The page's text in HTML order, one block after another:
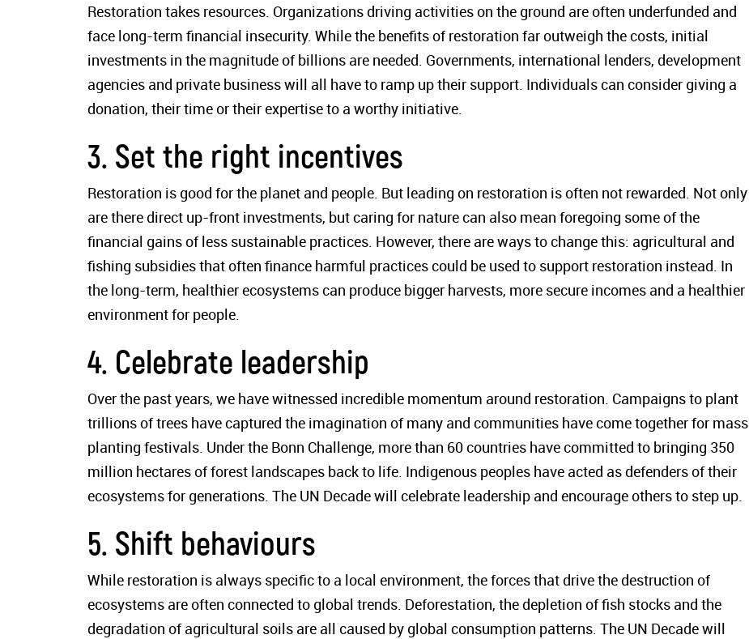
Restoration takes resources. Organizations driving activities on the ground are often underfunded and
face long-term financial insecurity. While the benefits of restoration far outweigh the costs, initial
investments in the magnitude of billions are needed. Governments, international lenders, development
agencies and private business will all have to ramp up their support. Individuals can consider giving a
donation, their time or their expertise to a worthy initiative.
3. Set the right incentives
Restoration is good for the planet and people. But leading on restoration is often not rewarded. Not only
are there direct up-front investments, but caring for nature can also mean foregoing some of the
financial gains of less sustainable practices. However, there are ways to change this: agricultural and
fishing subsidies that often finance harmful practices could be used to support restoration instead. In
the long-term, healthier ecosystems can produce bigger harvests, more secure incomes and a healthier
environment for people.
4. Celebrate leadership
Over the past years, we have witnessed incredible momentum around restoration. Campaigns to plant
trillions of trees have captured the imagination of many and communities have come together for mass
planting festivals. Under the Bonn Challenge, more than 60 countries have committed to bringing 350
million hectares of forest landscapes back to life. Indigenous peoples have acted as defenders of their
ecosystems for generations. The UN Decade will celebrate leadership and encourage others to step up.
5. Shift behaviours
While restoration is always specific to a local environment, the forces that drive the destruction of
ecosystems are often connected to global trends. Deforestation, the depletion of fish stocks and the
degradation of agricultural soils are all caused by global consumption patterns. The UN Decade will